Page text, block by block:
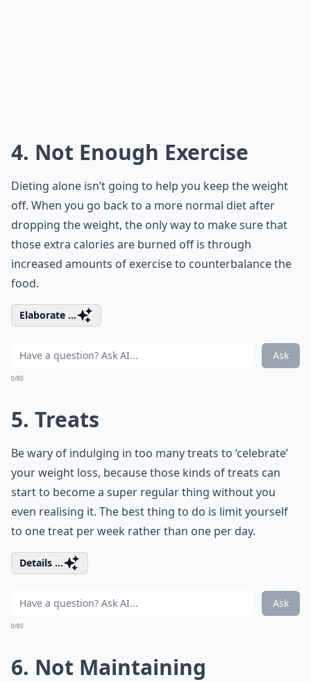
4. Not Enough Exercise
Dieting alone isn’t going to help you keep the weight
off. When you go back to a more normal diet after
dropping the weight, the only way to make sure that
those extra calories are burned off is through
increased amounts of exercise to counterbalance the
food.
Elaborate ...
Ask
0/80
5. Treats
Be wary of indulging in too many treats to ‘celebrate’
your weight loss, because those kinds of treats can
start to become a super regular thing without you
even realising it. The best thing to do is limit yourself
to one treat per week rather than one per day.
Details ...
Ask
0/80
6. Not Maintaining